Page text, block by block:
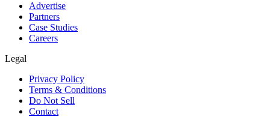
Advertise
Partners
Case Studies
Careers
Legal
Privacy Policy
Terms & Conditions
Do Not Sell
Contact